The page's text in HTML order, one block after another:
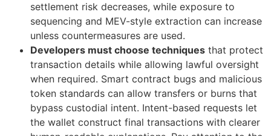
settlement risk decreases, while exposure to
sequencing and MEV-style extraction can increase
unless countermeasures are used.
Developers must choose techniques that protect
transaction details while allowing lawful oversight
when required. Smart contract bugs and malicious
token standards can allow transfers or burns that
bypass custodial intent. Intent-based requests let
the wallet construct final transactions with clearer